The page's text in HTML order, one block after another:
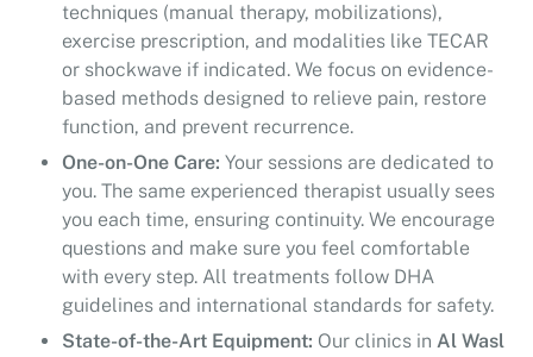
techniques (manual therapy, mobilizations),
exercise prescription, and modalities like TECAR
or shockwave if indicated. We focus on evidence-
based methods designed to relieve pain, restore
function, and prevent recurrence.
One-on-One Care: Your sessions are dedicated to
you. The same experienced therapist usually sees
you each time, ensuring continuity. We encourage
questions and make sure you feel comfortable
with every step. All treatments follow DHA
guidelines and international standards for safety.
State-of-the-Art Equipment: Our clinics in Al Wasl